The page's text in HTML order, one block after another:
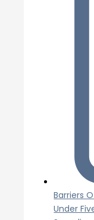
Barriers
Under